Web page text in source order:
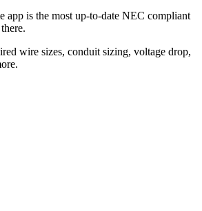
app is the most up-to-date NEC compliant
wire sizes, conduit sizing, voltage drop,